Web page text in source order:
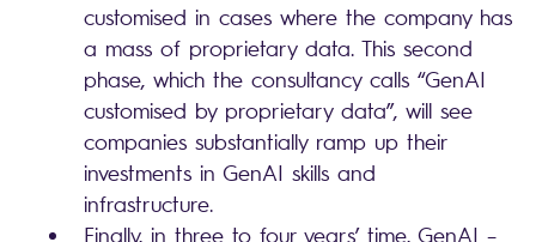
customised in cases where the company has
a mass of proprietary data. This second
phase, which the consultancy calls “GenAI
customised by proprietary data”, will see
companies substantially ramp up their
investments in GenAI skills and
infrastructure.
Finally, in three to four years’ time, GenAI –